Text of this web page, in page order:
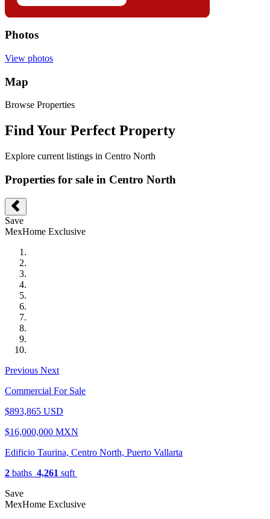
Photos
View photos
Map
Browse Properties
Find Your Perfect Property
Explore current listings in Centro North
Properties for sale in Centro North
Save
MexHome Exclusive
Previous Next
Commercial For Sale
$893,865 USD
$16,000,000 MXN
Edificio Taurina, Centro North, Puerto Vallarta
2 baths 4,261 sqft
Save
MexHome Exclusive